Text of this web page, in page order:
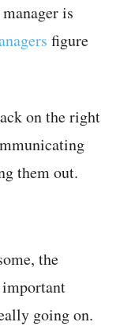
is
figure
on the right
them out.
the
going on.